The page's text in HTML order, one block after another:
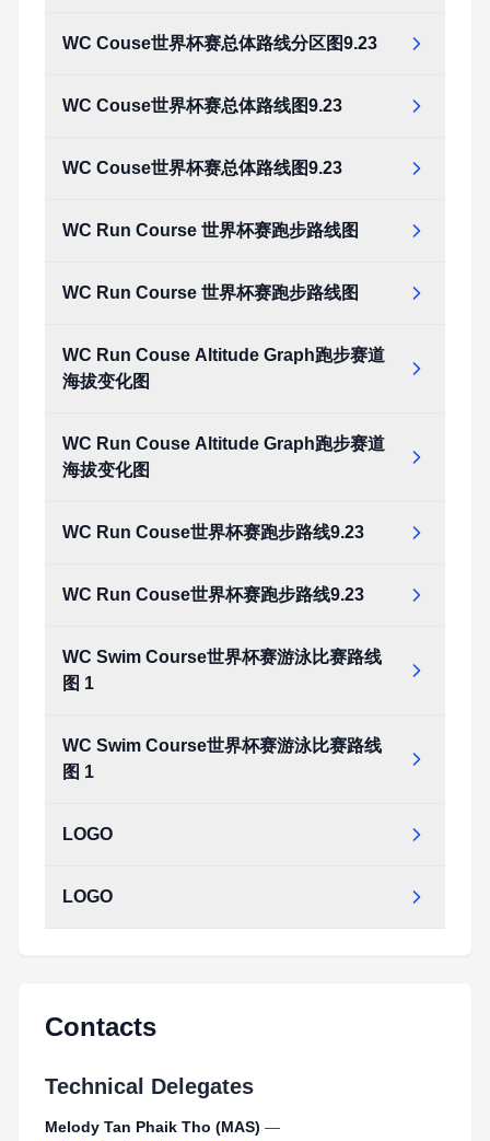
WC Couse世界杯赛总体路线分区图9.23
WC Couse世界杯赛总体路线图9.23
WC Couse世界杯赛总体路线图9.23
WC Run Course 世界杯赛跑步路线图
WC Run Course 世界杯赛跑步路线图
WC Run Couse Altitude Graph跑步赛道
海拔变化图
WC Run Couse Altitude Graph跑步赛道
海拔变化图
WC Run Couse世界杯赛跑步路线9.23
WC Run Couse世界杯赛跑步路线9.23
WC Swim Course世界杯赛游泳比赛路线
图 1
WC Swim Course世界杯赛游泳比赛路线
图 1
LOGO
LOGO
Contacts
Technical Delegates
Melody Tan Phaik Tho (MAS) —